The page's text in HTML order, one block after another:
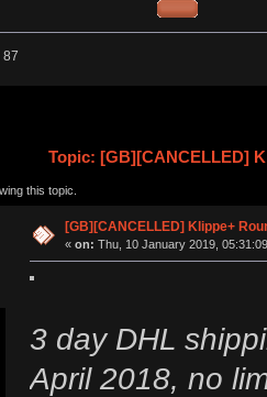
87
Topic: [GB][CANCELLED]
this topic.
[GB][CANCELLED] Klippe+
« on: Thu, 10 January 2019,
3 day DHL
April 2018, no